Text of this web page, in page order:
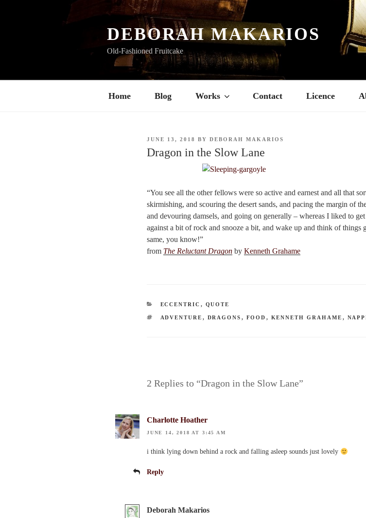
DEBORAH MAKARIOS
Old-Fashioned Fruitcake
Home Blog Works Contact Licence
POSTED
JUNE 13, 2018 BY DEBORAH MAKARIOS
Dragon in the Slow Lane
“You see all the other fellows were so active and earnest and all that
skirmishing, and scouring the desert sands, and pacing the margin of
and devouring damsels, and going on generally – whereas I liked to
against a bit of rock and snooze a bit, and wake up and think of
same, you know!”
from The Reluctant Dragon by Kenneth Grahame
CATEGORIES
ECCENTRIC , QUOTE
TAGS
ADVENTURE , DRAGONS , FOOD , KENNETH GRAHAME ,
2 Replies to “Dragon in the Slow Lane”
Charlotte Hoather
JUNE 14, 2018 AT 3:45 AM
i think lying down behind a rock and falling asleep sounds just lovely
Reply
Deborah Makarios